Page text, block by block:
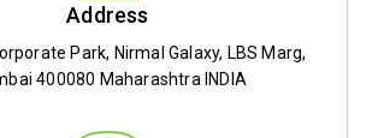
Address
Park, Nirmal Galaxy, LBS Marg,
400080 Maharashtra INDIA